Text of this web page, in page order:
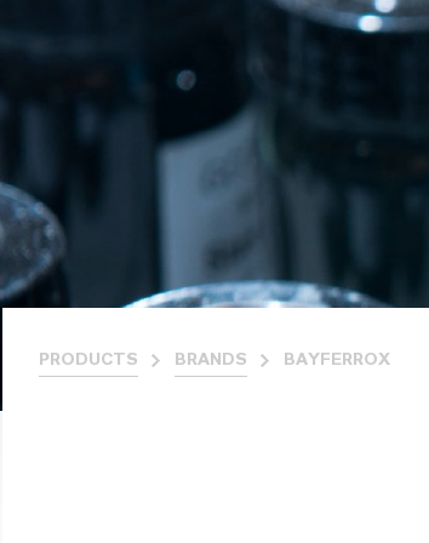
PRODUCTS BRANDS BAYFERROX